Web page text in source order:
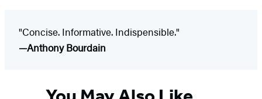
"Concise. Informative. Indispensible."
—Anthony Bourdain